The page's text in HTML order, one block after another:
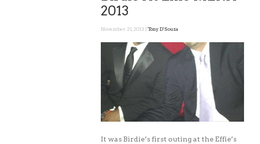
2013
November 21, 2013 | Tony D'Souza
It was Birdie’s first outing at the Effie’s